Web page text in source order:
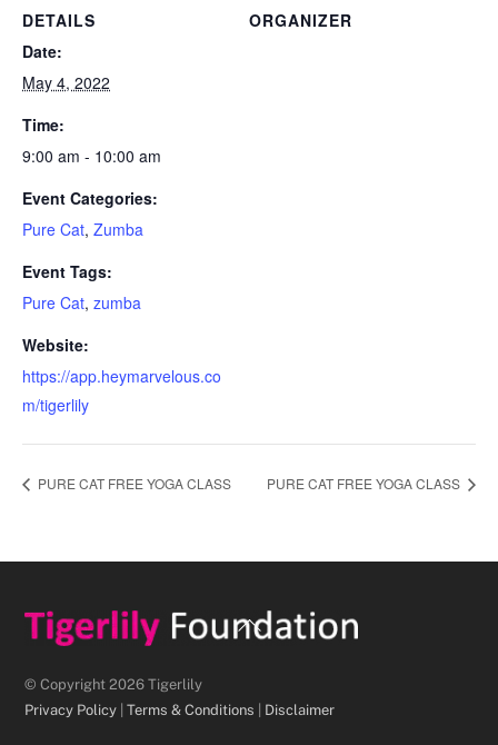
DETAILS
Date:
May 4, 2022
Time:
9:00 am - 10:00 am
Event Categories:
Pure Cat, Zumba
Event Tags:
Pure Cat, zumba
Website:
https://app.heymarvelous.co
m/tigerlily
ORGANIZER
PURE CAT FREE YOGA CLASS PURE CAT FREE YOGA CLASS
Back
© Copyright 2026 Tigerlily
Privacy Policy |Terms & Conditions | Disclaimer